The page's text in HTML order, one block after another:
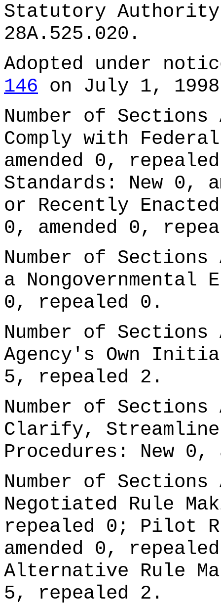
Statutory Authority
28A.525.020.
Adopted under
146 on July 1,
Number of
Comply with
amended 0,
Standards: New 0,
or Recently
0, amended 0,
Number of
a Nongovernmental
0, repealed 0.
Number of Sections
Agency's Own
5, repealed 2.
Number of
Clarify,
Procedures: New
Number of Sections
Negotiated Rule
repealed 0; Pilot
amended 0,
Alternative Rule
5, repealed 2.